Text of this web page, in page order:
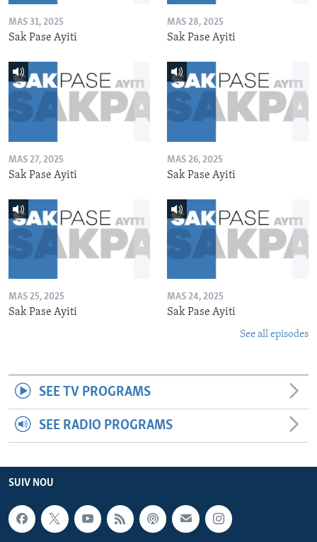
MAS 31, 2025
Sak Pase Ayiti
MAS 28, 2025
Sak Pase Ayiti
MAS 27, 2025
Sak Pase Ayiti
MAS 26, 2025
Sak Pase Ayiti
MAS 25, 2025
Sak Pase Ayiti
MAS 24, 2025
Sak Pase Ayiti
See all episodes
SEE TV PROGRAMS
SEE RADIO PROGRAMS
SUIV NOU